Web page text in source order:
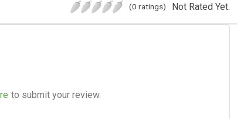
(0 ratings) Not Rated Yet.
to submit your review.